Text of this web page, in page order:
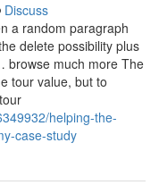
Discuss
a random paragraph
delete possibility plus
browse much more The
tour value, but to
helping-the-
case-study